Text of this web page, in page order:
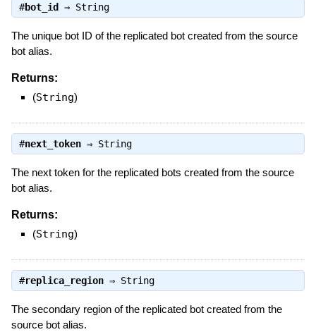
#bot_id ⇒ String
The unique bot ID of the replicated bot created from the source
bot alias.
Returns:
(String)
#next_token⇒ String
The next token for the replicated bots created from the source
bot alias.
Returns:
(String)
#replica_region⇒ String
The secondary region of the replicated bot created from the
source bot alias.